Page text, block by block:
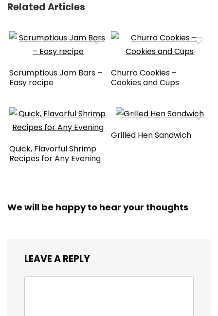
Related Articles
Scrumptious Jam Bars –
Easy recipe
Churro Cookies –
Cookies and Cups
Quick, Flavorful Shrimp
Recipes for Any Evening
Grilled Hen Sandwich
We will be happy to hear your thoughts
LEAVE A REPLY